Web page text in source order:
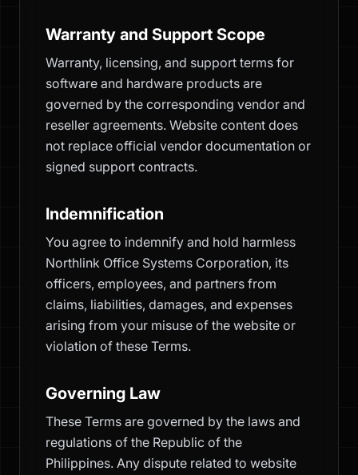
Warranty and Support Scope
Warranty, licensing, and support terms for
software and hardware products are
governed by the corresponding vendor and
reseller agreements. Website content does
not replace official vendor documentation or
signed support contracts.
Indemnification
You agree to indemnify and hold harmless
Northlink Office Systems Corporation, its
officers, employees, and partners from
claims, liabilities, damages, and expenses
arising from your misuse of the website or
violation of these Terms.
Governing Law
These Terms are governed by the laws and
regulations of the Republic of the
Philippines. Any dispute related to website